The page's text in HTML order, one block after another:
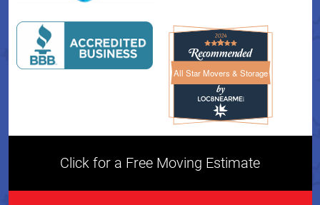
All Star Movers & StorageAll Star Movers & Storage
Click for a Free Moving Estimate